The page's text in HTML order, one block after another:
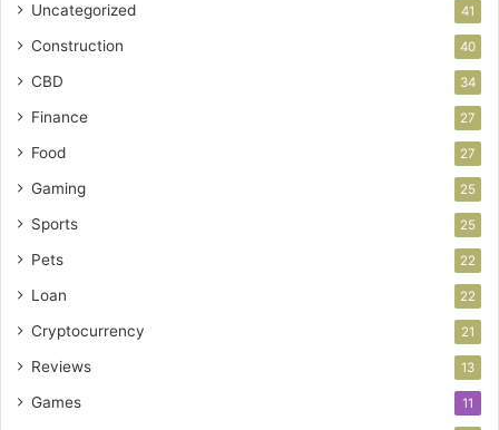
Uncategorized 41
Construction 40
CBD 34
Finance 27
Food 27
Gaming 25
Sports 25
Pets 22
Loan 22
Cryptocurrency 21
Reviews 13
Games 11